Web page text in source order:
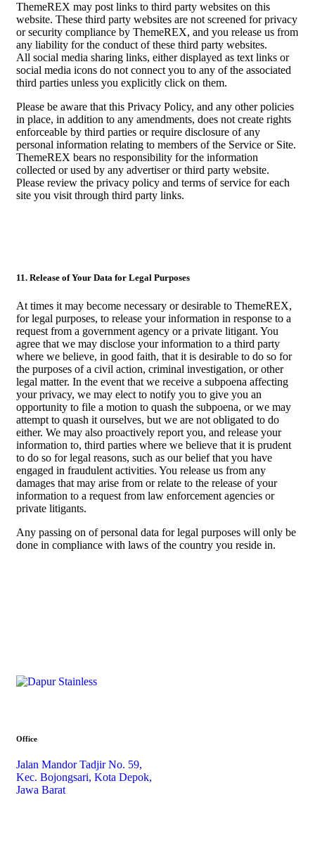
ThemeREX may post links to third party websites on this
website. These third party websites are not screened for privacy
or security compliance by ThemeREX, and you release us from
any liability for the conduct of these third party websites.
All social media sharing links, either displayed as text links or
social media icons do not connect you to any of the associated
third parties unless you explicitly click on them.
Please be aware that this Privacy Policy, and any other policies
in place, in addition to any amendments, does not create rights
enforceable by third parties or require disclosure of any
personal information relating to members of the Service or Site.
ThemeREX bears no responsibility for the information
collected or used by any advertiser or third party website.
Please review the privacy policy and terms of service for each
site you visit through third party links.
11. Release of Your Data for Legal Purposes
At times it may become necessary or desirable to ThemeREX,
for legal purposes, to release your information in response to a
request from a government agency or a private litigant. You
agree that we may disclose your information to a third party
where we believe, in good faith, that it is desirable to do so for
the purposes of a civil action, criminal investigation, or other
legal matter. In the event that we receive a subpoena affecting
your privacy, we may elect to notify you to give you an
opportunity to file a motion to quash the subpoena, or we may
attempt to quash it ourselves, but we are not obligated to do
either. We may also proactively report you, and release your
information to, third parties where we believe that it is prudent
to do so for legal reasons, such as our belief that you have
engaged in fraudulent activities. You release us from any
damages that may arise from or relate to the release of your
information to a request from law enforcement agencies or
private litigants.
Any passing on of personal data for legal purposes will only be
done in compliance with laws of the country you reside in.
Office
Jalan Mandor Tadjir No. 59,
Kec. Bojongsari, Kota Depok,
Jawa Barat